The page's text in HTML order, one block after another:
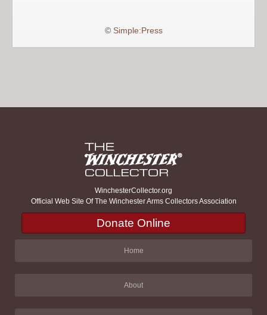
© Simple:Press
WinchesterCollector.org
Official Web Site Of The Winchester Arms Collectors Association
Donate Online
Home
About